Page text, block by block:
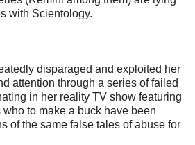
with Scientology.
disparaged and exploited her
attention through a series of failed
in her reality TV show featuring
to make a buck have been
of the same false tales of abuse for